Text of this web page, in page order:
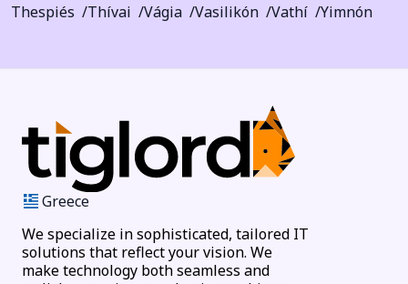
Thespiés
Thívai Vágia Vasilikón Vathí Yimnón
Greece
We specialize in sophisticated, tailored IT
solutions that reflect your vision. We
make technology both seamless and